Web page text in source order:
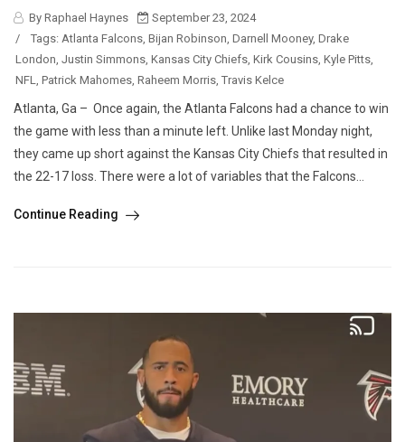
By Raphael Haynes
September 23, 2024
/
Tags: Atlanta Falcons Bijan Robinson Darnell Mooney, Drake
London Justin Simmons Kansas City Chiefs Kirk Cousins Kyle Pitts
NFL
Patrick Mahomes Raheem Morris Travis Kelce
Atlanta, Ga – Once again, the Atlanta Falcons had a chance to win
the game with less than a minute left. Unlike last Monday night,
they came up short against the Kansas City Chiefs that resulted in
the 22-17 loss. There were a lot of variables that the Falcons...
Continue Reading